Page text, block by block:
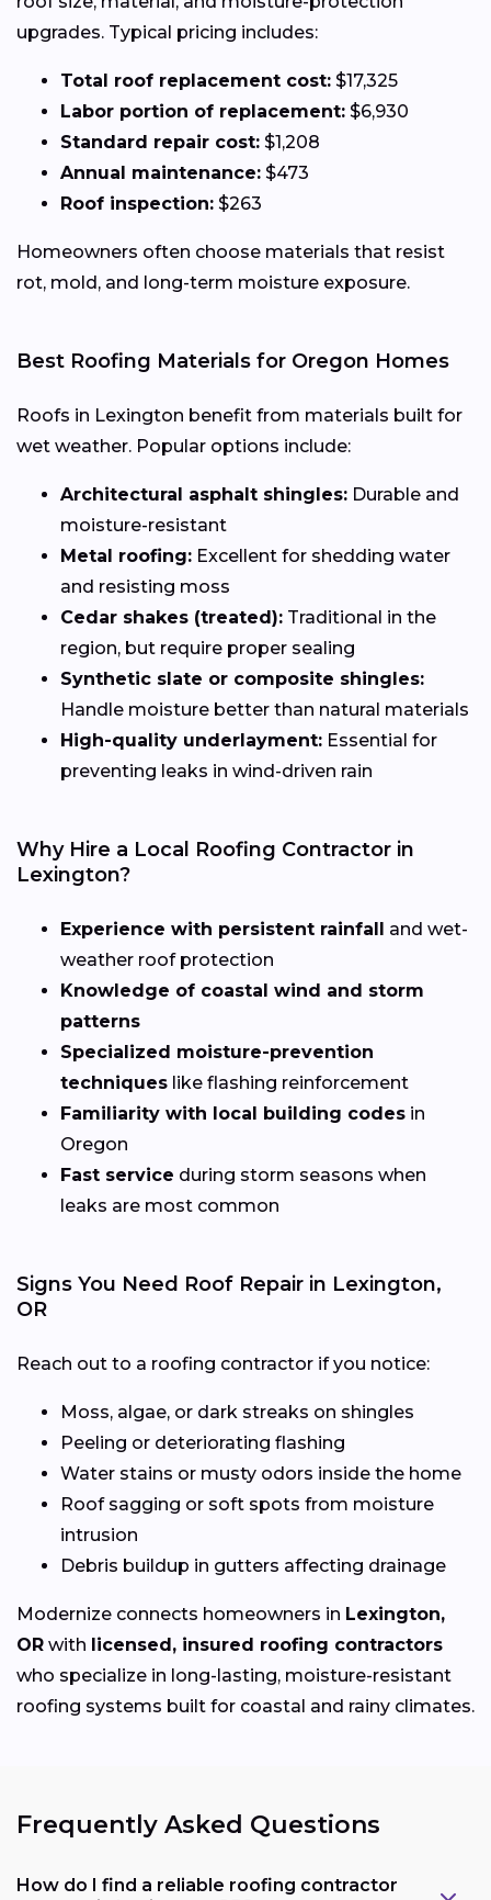
upgrades. Typical pricing includes:
Total roof replacement cost: $17,325
Labor portion of replacement: $6,930
Standard repair cost: $1,208
Annual maintenance: $473
Roof inspection: $263
Homeowners often choose materials that resist
rot, mold, and long-term moisture exposure.
Best Roofing Materials for Oregon Homes
Roofs in Lexington benefit from materials built for
wet weather. Popular options include:
Architectural asphalt shingles: Durable and
moisture-resistant
Metal roofing: Excellent for shedding water
and resisting moss
Cedar shakes (treated): Traditional in the
region, but require proper sealing
Synthetic slate or composite shingles:
Handle moisture better than natural materials
High-quality underlayment: Essential for
preventing leaks in wind-driven rain
Why Hire a Local Roofing Contractor in
Lexington?
Experience with persistent rainfall
and wet-
weather roof protection
Knowledge of coastal wind and storm
patterns
Specialized moisture-prevention
techniques like flashing reinforcement
Familiarity with local building codes in
Oregon
Fast service during storm seasons when
leaks are most common
Signs You Need Roof Repair in Lexington,
OR
Reach out to a roofing contractor if you notice:
Moss, algae, or dark streaks on shingles
Peeling or deteriorating flashing
Water stains or musty odors inside the home
Roof sagging or soft spots from moisture
intrusion
Debris buildup in gutters affecting drainage
Modernize connects homeowners in Lexington,
OR with licensed, insured roofing contractors
who specialize in long-lasting, moisture-resistant
roofing systems built for coastal and rainy climates.
Frequently Asked Questions
How do I find a reliable roofing contractor